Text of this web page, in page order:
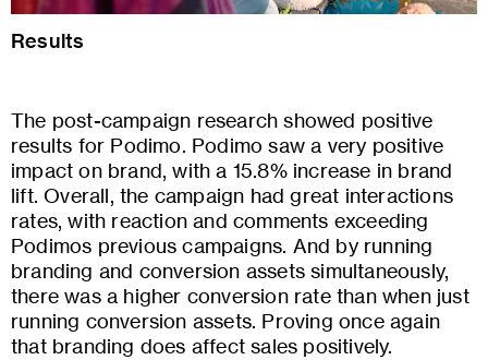
Results
The post-campaign research showed positive
results for Podimo. Podimo saw a very positive
impact on brand, with a 15.8% increase in brand
lift. Overall, the campaign had great interactions
rates, with reaction and comments exceeding
Podimos previous campaigns. And by running
branding and conversion assets simultaneously,
there was a higher conversion rate than when just
running conversion assets. Proving once again
that branding does affect sales positively.